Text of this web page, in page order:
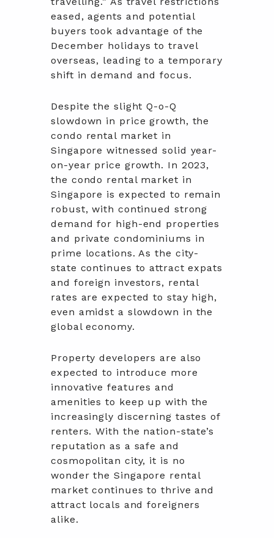
eased, agents and potential
buyers took advantage of the
December holidays to travel
overseas, leading to a temporary
shift in demand and focus.
Despite the slight Q-o-Q
slowdown in price growth, the
condo rental market in
Singapore witnessed solid year-
on-year price growth. In 2023,
the condo rental market in
Singapore is expected to remain
robust, with continued strong
demand for high-end properties
and private condominiums in
prime locations. As the city-
state continues to attract expats
and foreign investors, rental
rates are expected to stay high,
even amidst a slowdown in the
global economy.
Property developers are also
expected to introduce more
innovative features and
amenities to keep up with the
increasingly discerning tastes of
renters. With the nation-state’s
reputation as a safe and
cosmopolitan city, it is no
wonder the Singapore rental
market continues to thrive and
attract locals and foreigners
alike.